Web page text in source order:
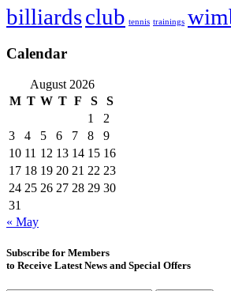
billiardsclub tennis trainings
Calendar
August 2026
M T W T F S
S
1
2
3
4 5 6 7 8
9
10 11 12 13 14 15 16
17 18 19 20 21 22 23
24 25 26 27 28 29 30
31
« May
Subscribe for Members
to Receive Latest News and Special Offers